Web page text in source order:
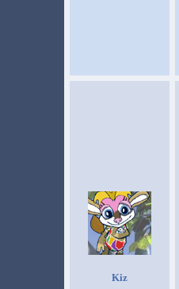
Kiz